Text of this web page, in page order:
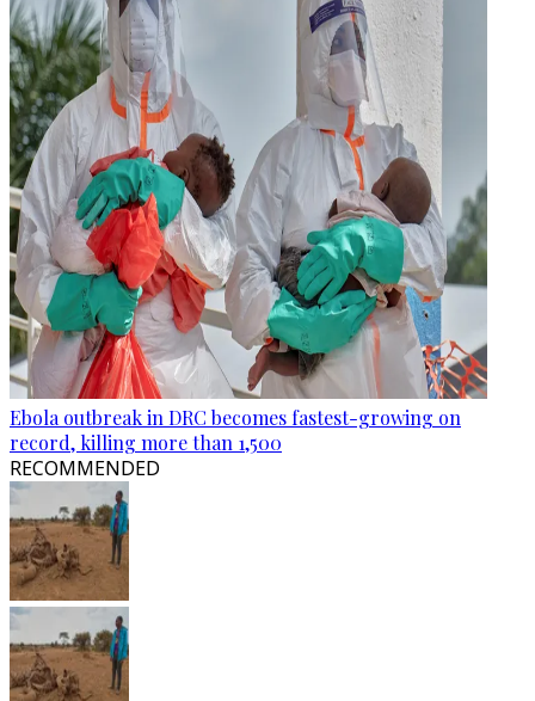
Ebola outbreak in DRC becomes fastest-growing on
record, killing more than 1,500
RECOMMENDED